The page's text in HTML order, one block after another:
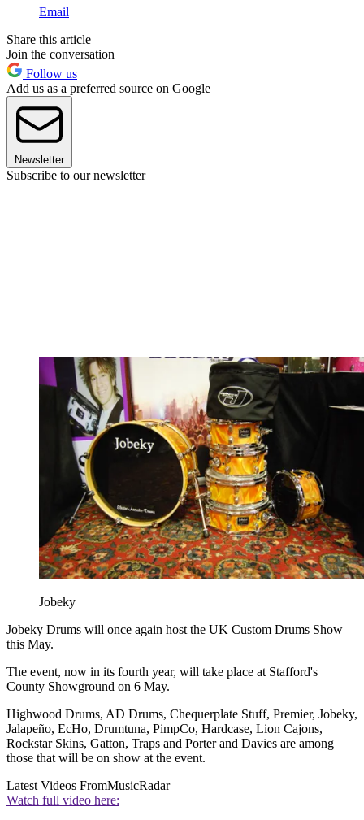
Email
Share this article
Join the conversation
Follow us
Add us as a preferred source on Google
Newsletter
Subscribe to our newsletter
Jobeky
Jobeky Drums will once again host the UK Custom Drums Show
this May.
The event, now in its fourth year, will take place at Stafford's
County Showground on 6 May.
Highwood Drums, AD Drums, Chequerplate Stuff, Premier, Jobeky,
Jalapeño, EcHo, Drumtuna, PimpCo, Hardcase, Lion Cajons,
Rockstar Skins, Gatton, Traps and Porter and Davies are among
those that will be on show at the event.
Latest Videos FromMusicRadar
Watch full video here: